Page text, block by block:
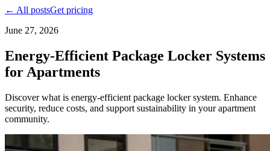
← All postsGet pricing
June 27, 2026
Energy-Efficient Package Locker Systems
for Apartments
Discover what is energy-efficient package locker system. Enhance
security, reduce costs, and support sustainability in your apartment
community.